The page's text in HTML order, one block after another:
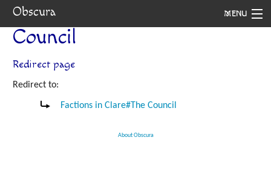
Obscura MENU
System
Setting
Council
Redirect page
Redirect to:
Factions in Clare#The Council
About Obscura